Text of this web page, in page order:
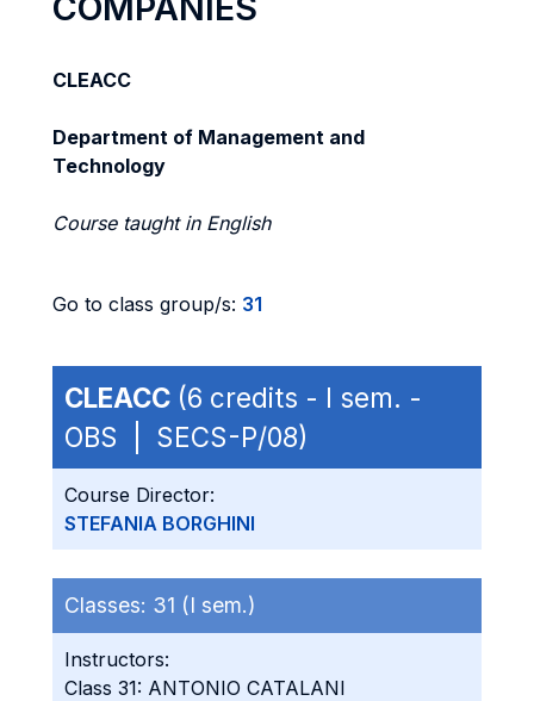
CLEACC
Department of Management and
Technology
Course taught in English
Go to class group/s: 31
CLEACC (6 credits - I sem. -
OBS | SECS-P/08)
Course Director:
STEFANIA BORGHINI
Classes: 31 (I sem.)
Instructors:
Class 31: ANTONIO CATALANI